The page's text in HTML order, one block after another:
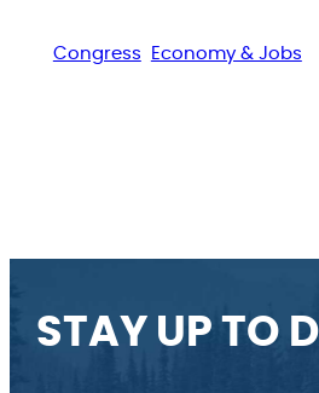
Congress Economy & Jobs
STAY UP TO